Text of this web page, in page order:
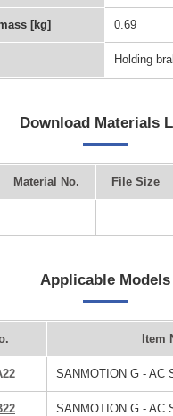
[kg] 0.69
Holding
Download Materials
Material No. File Size
Applicable Models
Item
SANMOTION G - AC
SANMOTION G - AC